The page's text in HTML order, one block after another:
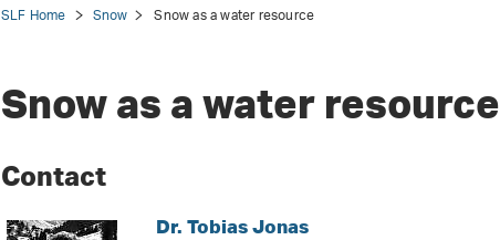
SLF Home Snow Snow as a water resource
Snow as a water resource
Contact
Dr. Tobias Jonas